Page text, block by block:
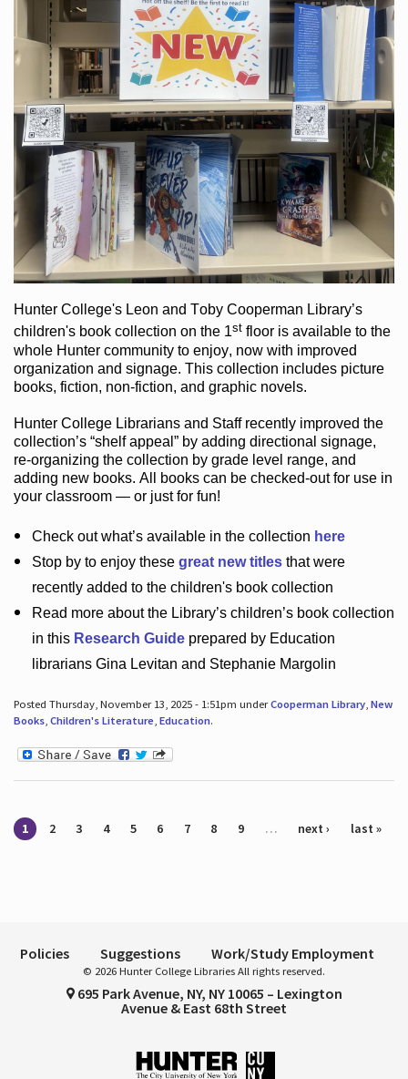
Hunter College's Leon and Toby Cooperman Library’s
children's bookcollection on the 1st flooris available to the
whole Hunter communityto enjoy, now with improved
organization and signage. This collection includes picture
books, fiction, non-fiction, and graphic novels.
Hunter College Librarians and Staff recently improved the
collection’s “shelf appeal”by adding directional signage,
re-organizing the collection by grade level range, and
adding new books. All books can be checked-outfor use in
your classroom — or just for fun!
Check outwhat’savailable in the collection here
Stop by to enjoy these great new titlesthat were
recently added to the children's book collection
Read more about the Library’schildren’s book collection
in this Research Guideprepared by Education
librarians Gina Levitan and Stephanie Margolin
Posted Thursday, November 13, 2025 - 1:51pm underCooperman Library, New
Books, Children's Literature, Education.
Pages
1 2 3 4 5 6 7 8 9 … next › last »
Policies Suggestions Work/Study Employment
© 2026 Hunter College Libraries All rights reserved.
695 Park Avenue, NY, NY 10065 – Lexington
Avenue & East 68th Street